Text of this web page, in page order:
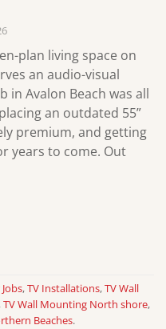
plan living space on
an audio-visual
in Avalon Beach was all
an outdated 55”
premium, and getting
years to come. Out
,TV Installations,TV Wall
,TV Wall Mounting North shore,
Beaches.